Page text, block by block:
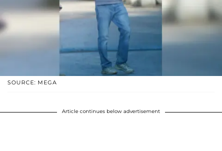
SOURCE: MEGA
Article continues below advertisement